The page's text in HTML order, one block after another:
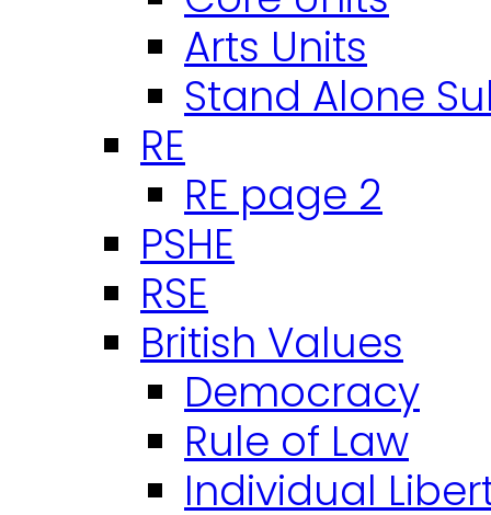
Arts Units
Stand Alone
RE
RE page 2
PSHE
RSE
British Values
Democracy
Rule of Law
Individual